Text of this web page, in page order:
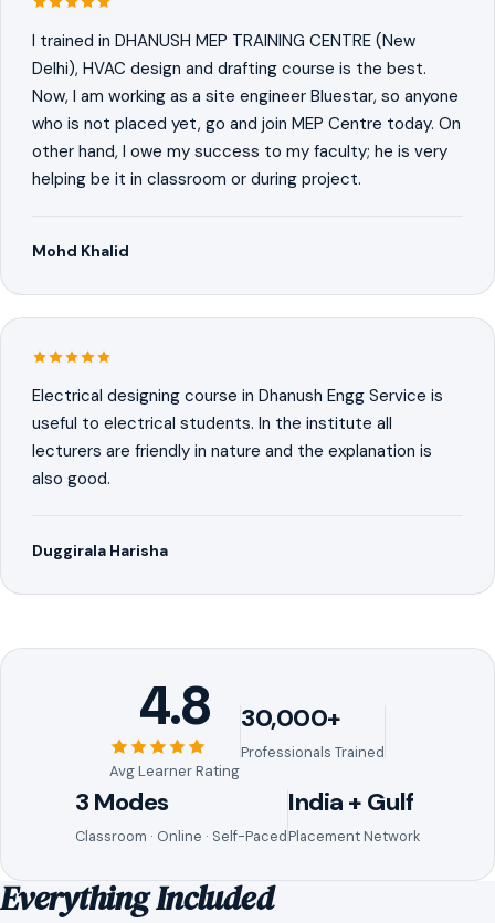
I trained in DHANUSH MEP TRAINING CENTRE (New
Delhi), HVAC design and drafting course is the best.
Now, I am working as a site engineer Bluestar, so anyone
who is not placed yet, go and join MEP Centre today. On
other hand, I owe my success to my faculty; he is very
helping be it in classroom or during project.
Mohd Khalid
Electrical designing course in Dhanush Engg Service is
useful to electrical students. In the institute all
lecturers are friendly in nature and the explanation is
also good.
Duggirala Harisha
4.8
Avg Learner Rating
30,000+
Professionals Trained
3 Modes
Classroom · Online · Self-Paced
India + Gulf
Placement Network
Everything Included